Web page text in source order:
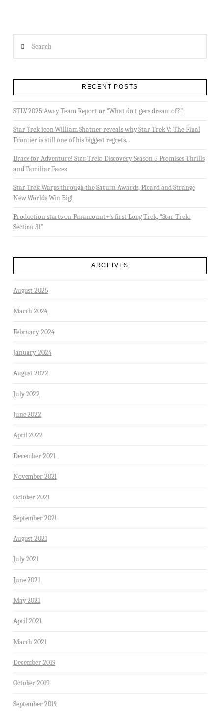
RECENT POSTS
STLV 2025 Away Team Report or “What do tigers dream of?”
Star Trek icon William Shatner reveals why Star Trek V: The Final
Frontier is still one of his biggest regrets.
Brace for Adventure! Star Trek: Discovery Season 5 Promises Thrills
and Familiar Faces
Star Trek Warps through the Saturn Awards, Picard and Strange
New Worlds Win Big!
Production starts on Paramount+’s first Long Trek, “Star Trek:
Section 31”
ARCHIVES
August 2025
March 2024
February 2024
January 2024
August 2022
July 2022
June 2022
April 2022
December 2021
November 2021
October 2021
September 2021
August 2021
July 2021
June 2021
May 2021
April 2021
March 2021
December 2019
October 2019
September 2019